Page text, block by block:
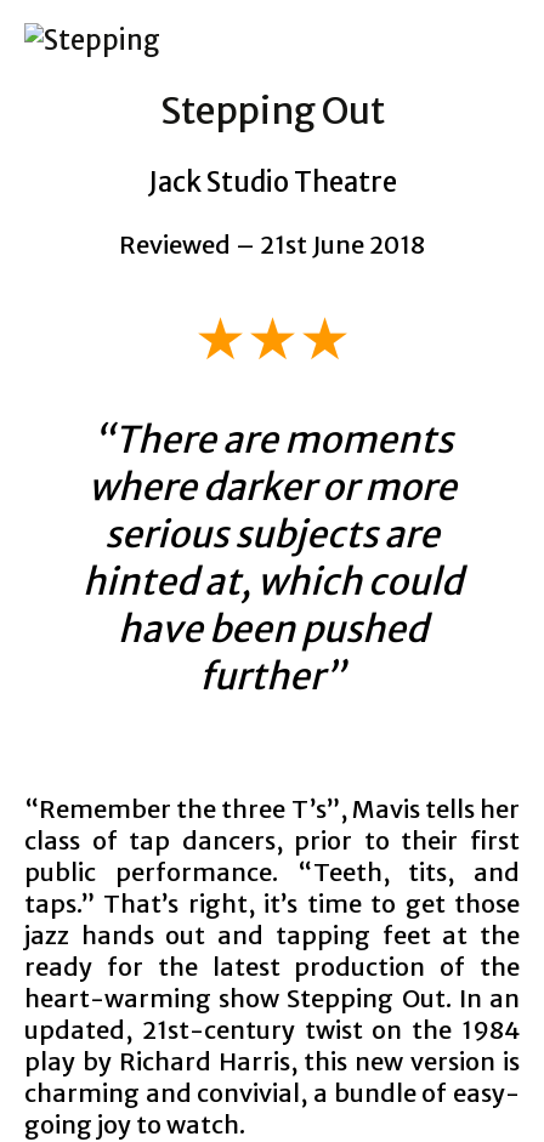
Stepping Out
Jack Studio Theatre
Reviewed – 21st June 2018
★★★
“There are moments
where darker or more
serious subjects are
hinted at, which could
have been pushed
further”
“Remember the three T’s”, Mavis tells her
class of tap dancers, prior to their first
public performance. “Teeth, tits, and
taps.” That’s right, it’s time to get those
jazz hands out and tapping feet at the
ready for the latest production of the
heart-warming show Stepping Out. In an
updated, 21st-century twist on the 1984
play by Richard Harris, this new version is
charming and convivial, a bundle of easy-
going joy to watch.